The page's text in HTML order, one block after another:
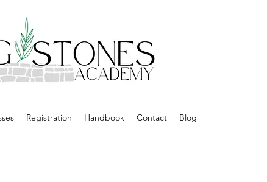
Registration Handbook Contact Blog